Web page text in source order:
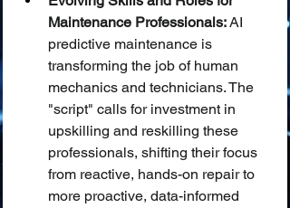
Maintenance Professionals: AI
predictive maintenance is
transforming the job of human
mechanics and technicians. The
"script" calls for investment in
upskilling and reskilling these
professionals, shifting their focus
from reactive, hands-on repair to
more proactive, data-informed